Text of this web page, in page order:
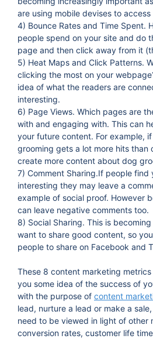
are using mobile devises to
4) Bounce Rates and Time Spent.
people spend on your site and do
page and then click away from it
5) Heat Maps and Click Patterns.
clicking the most on your
idea of what the readers are
interesting.
6) Page Views. Which pages are
with and engaging with. This can
your future content. For example,
grooming gets a lot more hits than
create more content about dog
7) Comment Sharing.If people
interesting they may leave a
example of social proof. However
can leave negative comments too.
8) Social Sharing. This is
want to share good content, so
people to share on Facebook and
These 8 content marketing
you some idea of the success of
with the purpose of content
lead, nurture a lead or make a
need to be viewed in light of other
conversion rates, customer life